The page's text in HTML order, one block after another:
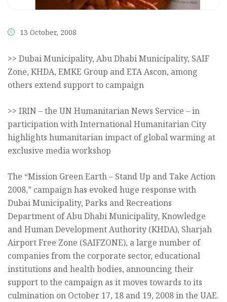
13 October, 2008
>> Dubai Municipality, Abu Dhabi Municipality, SAIF
Zone, KHDA, EMKE Group and ETA Ascon, among
others extend support to campaign
>> IRIN – the UN Humanitarian News Service – in
participation with International Humanitarian City
highlights humanitarian impact of global warming at
exclusive media workshop
The “Mission Green Earth – Stand Up and Take Action
2008,” campaign has evoked huge response with
Dubai Municipality, Parks and Recreations
Department of Abu Dhabi Municipality, Knowledge
and Human Development Authority (KHDA), Sharjah
Airport Free Zone (SAIFZONE), a large number of
companies from the corporate sector, educational
institutions and health bodies, announcing their
support to the campaign as it moves towards to its
culmination on October 17, 18 and 19, 2008 in the UAE.